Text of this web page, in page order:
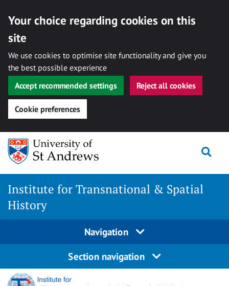
Your choice regarding cookies on this
site
We use cookies to optimise site functionality and give you
the best possible experience
Accept recommended settings
Reject all cookies
Cookie preferences
Skip
content
Institute for Transnational & Spatial
History
Navigation
Section navigation